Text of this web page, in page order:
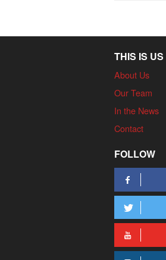
THIS IS US
About Us
Our Team
In the News
Contact
FOLLOW